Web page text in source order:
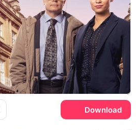
Download